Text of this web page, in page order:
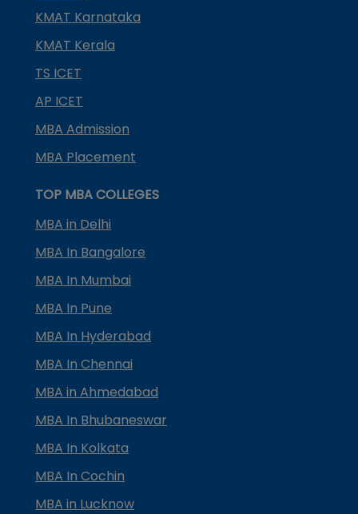
KMAT Karnataka
KMAT Kerala
TS ICET
AP ICET
MBA Admission
MBA Placement
TOP MBA COLLEGES
MBA in Delhi
MBA In Bangalore
MBA In Mumbai
MBA In Pune
MBA In Hyderabad
MBA In Chennai
MBA in Ahmedabad
MBA In Bhubaneswar
MBA In Kolkata
MBA In Cochin
MBA in Lucknow